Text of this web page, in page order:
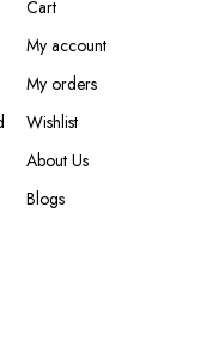
Cart
My account
My orders
Wishlist
About Us
Blogs